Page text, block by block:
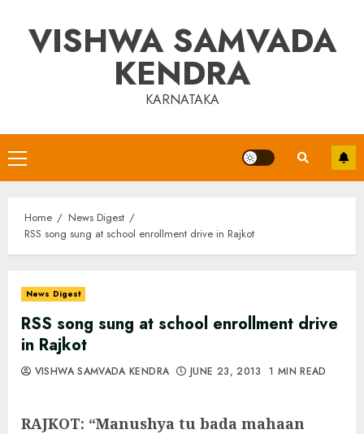
contentVISHWA SAMVADA
KENDRA
KARNATAKA
Primary
Menu
Home
News Digest
RSS song sung at school enrollment drive in Rajkot
News Digest
RSS song sung at school enrollment drive
in Rajkot
VISHWA SAMVADA KENDRA JUNE 23, 2013 1 MIN READ
RAJKOT: “Manushya tu bada mahaan